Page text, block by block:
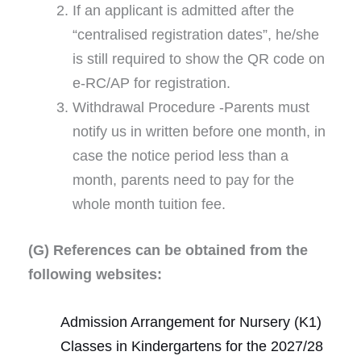
If an applicant is admitted after the
“centralised registration dates”, he/she
is still required to show the QR code on
e-RC/AP for registration.
Withdrawal Procedure -Parents must
notify us in written before one month, in
case the notice period less than a
month, parents need to pay for the
whole month tuition fee.
(G) References can be obtained from the
following websites:
Admission Arrangement for Nursery (K1)
Classes in Kindergartens for the 2027/28